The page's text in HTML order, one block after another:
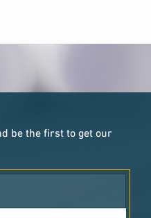
be the first to get our